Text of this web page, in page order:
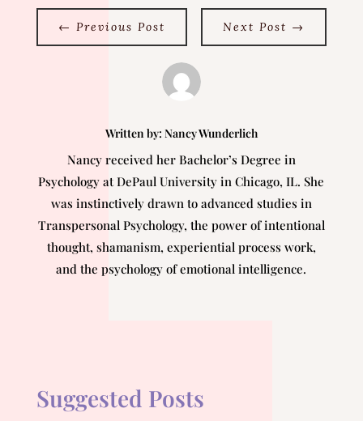
← Previous Post Next Post →
Written by: Nancy Wunderlich
Nancy received her Bachelor’s Degree in
Psychology at DePaul University in Chicago, IL. She
was instinctively drawn to advanced studies in
Transpersonal Psychology, the power of intentional
thought, shamanism, experiential process work,
and the psychology of emotional intelligence.
Suggested Posts